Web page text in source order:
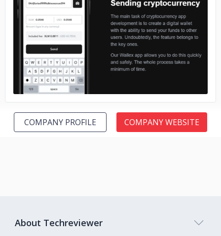
No image
COMPANY PROFILE COMPANY WEBSITE
About Techreviewer